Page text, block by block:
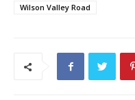
Wilson Valley Road